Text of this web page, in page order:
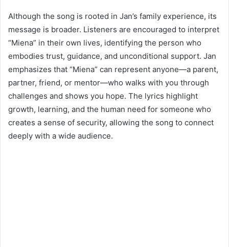
Although the song is rooted in Jan’s family experience, its
message is broader. Listeners are encouraged to interpret
“Miena” in their own lives, identifying the person who
embodies trust, guidance, and unconditional support. Jan
emphasizes that “Miena” can represent anyone—a parent,
partner, friend, or mentor—who walks with you through
challenges and shows you hope. The lyrics highlight
growth, learning, and the human need for someone who
creates a sense of security, allowing the song to connect
deeply with a wide audience.